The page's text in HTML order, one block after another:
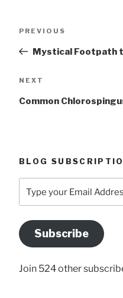
Previous
PREVIOUS
Mystical Footpath
Next
NEXT
Common
BLOG
your
Address
Here
Subscribe
Join 524 other